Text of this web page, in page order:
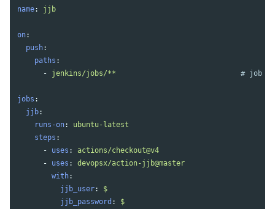
name: jjb
on:
push:
paths :
-
jenkins/jobs/** # job
jobs :
jjb:
runs-on:
ubuntu-latest
steps :
-
uses :
actions/checkout@v4
-
uses :
devopsx/action-jjb@master
with:
jjb_user:
$
jjb_password :
$